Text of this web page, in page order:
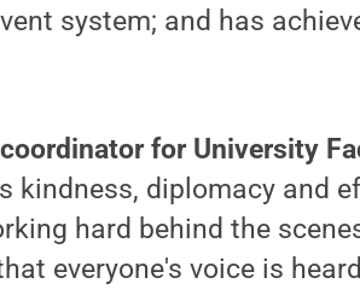
system; and has
for University
kindness, diplomacy and
hard behind the
everyone's voice is